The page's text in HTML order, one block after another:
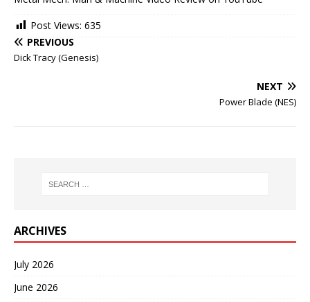
Post Views: 635
PREVIOUS
Dick Tracy (Genesis)
NEXT
Power Blade (NES)
ARCHIVES
July 2026
June 2026